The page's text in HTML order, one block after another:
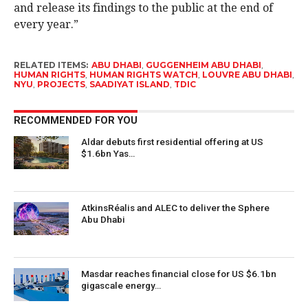
and release its findings to the public at the end of
every year.”
RELATED ITEMS: ABU DHABI GUGGENHEIM ABU DHABI
HUMAN RIGHTS, HUMAN RIGHTS WATCH LOUVRE ABU DHABI
NYU PROJECTS, SAADIYAT ISLAND TDIC
RECOMMENDED FOR YOU
Aldar debuts first residential offering at US
$1.6bn Yas…
AtkinsRéalis and ALEC to deliver the Sphere
Abu Dhabi
Masdar reaches financial close for US $6.1bn
gigascale energy…